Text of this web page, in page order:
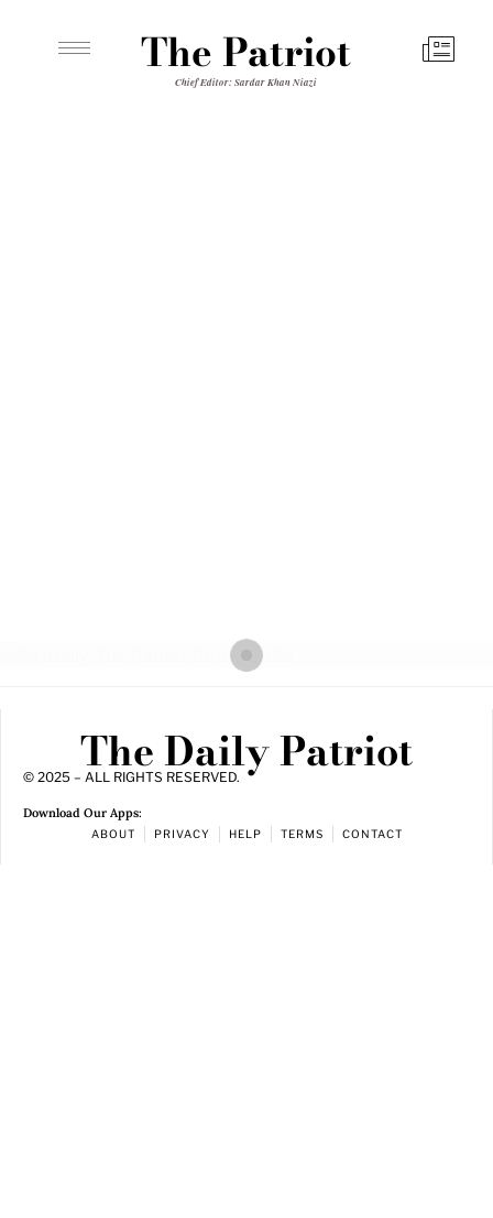
The Patriot
Chief Editor: Sardar Khan Niazi
The Daily Patriot
© 2025 – ALL RIGHTS RESERVED.
Download Our Apps:
ABOUT PRIVACY HELP TERMS CONTACT